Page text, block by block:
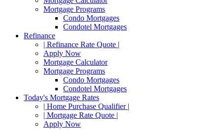
Mortgage Programs
Condo Mortgages
Condotel Mortgages
Refinance
| Refinance Rate Quote |
Apply Now
Mortgage Calculator
Mortgage Programs
Condo Mortgages
Condotel Mortgages
Today's Mortgage Rates
| Home Purchase Qualifier |
| Mortgage Rate Quote |
Apply Now